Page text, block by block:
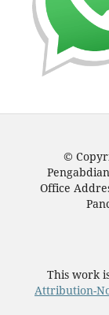
©
Office
This work
Attribution-